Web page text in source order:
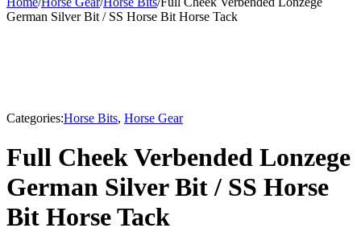
German Silver Bit / SS Horse Bit Horse Tack
Categories:Horse Bits, Horse Gear
Full Cheek Verbended Lonzege
German Silver Bit / SS Horse
Bit Horse Tack